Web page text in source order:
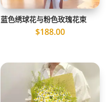
蓝色绣球花与粉色玫瑰花束
$188.00